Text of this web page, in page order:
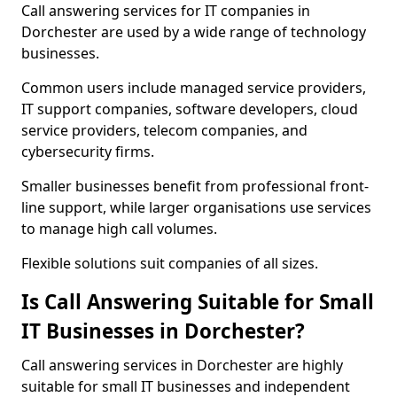
Call answering services for IT companies in
Dorchester are used by a wide range of technology
businesses.
Common users include managed service providers,
IT support companies, software developers, cloud
service providers, telecom companies, and
cybersecurity firms.
Smaller businesses benefit from professional front-
line support, while larger organisations use services
to manage high call volumes.
Flexible solutions suit companies of all sizes.
Is Call Answering Suitable for Small
IT Businesses in Dorchester?
Call answering services in Dorchester are highly
suitable for small IT businesses and independent